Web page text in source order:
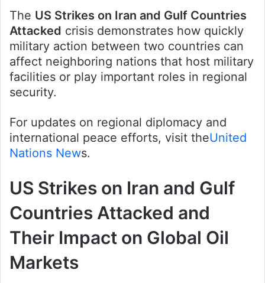
The US Strikes on Iran and Gulf Countries
Attacked crisis demonstrates how quickly
military action between two countries can
affect neighboring nations that host military
facilities or play important roles in regional
security.
For updates on regional diplomacy and
international peace efforts, visit theUnited
Nations News.
US Strikes on Iran and Gulf
Countries Attacked and
Their Impact on Global Oil
Markets